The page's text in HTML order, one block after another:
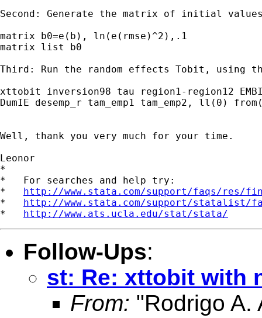
Second: Generate the matrix of initial
matrix b0=e(b), ln(e(rmse)^2),.1
matrix list b0
Third: Run the random effects Tobit,
xttobit inversion98 tau region1-region12
DumIE desemp_r tam_emp1 tam_emp2, ll(0)
Well, thank you very much for your time.
Leonor
*
*   For searches and help try:
* http://www.stata.com/support/faqs/res/
* http://www.stata.com/support/statalist/
* http://www.ats.ucla.edu/stat/stata/
Follow-Ups:
st: Re: xttobit with
From: "Rodrigo A.